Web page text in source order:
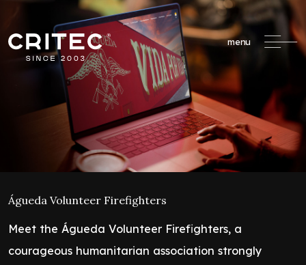
menu
Águeda Volunteer Firefighters
Meet the Águeda Volunteer Firefighters, a
courageous humanitarian association strongly